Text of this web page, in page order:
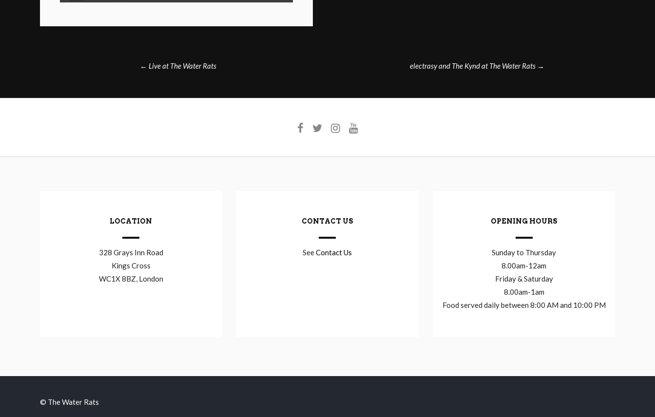
← Live at The Water Rats electrasy and The Kynd at The Water Rats →
LOCATION
328 Grays Inn Road
Kings Cross
WC1X 8BZ, London
CONTACT US
SeeContact Us
OPENING HOURS
Sunday to Thursday
8.00am-12am
Friday & Saturday
8.00am-1am
Food served daily between 8:00 AM and 10:00 PM
© The Water Rats